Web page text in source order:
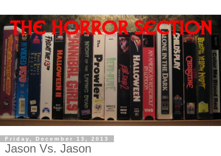
Friday, December 13, 2013
Jason Vs. Jason